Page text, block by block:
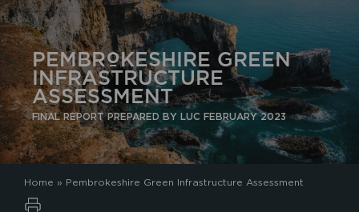
PEMBROKESHIRE GREEN
INFRASTRUCTURE
ASSESSMENT
FINAL REPORT PREPARED BY LUC FEBRUARY 2023
Home » Pembrokeshire Green Infrastructure Assessment